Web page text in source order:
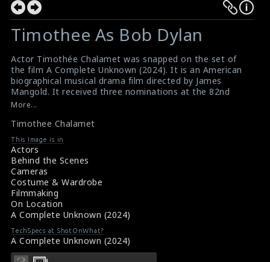
Timothee As Bob Dylan
Actor Timothée Chalamet was snapped on the set of
the film A Complete Unknown (2024). It is an American
biographical musical drama film directed by James
Mangold. It received three nominations at the 82nd
Golden Globe Awards, three at the Critics Choice
Awards .
#timotheechalamet
Movie Review: A Complete Unknown (2024)
Film Reviews: A Complete Unknown (2024)
More...
Timothee Chalamet
This Image is in
Actors
Behind the Scenes
Cameras
Costume & Wardrobe
Filmmaking
On Location
A Complete Unknown (2024)
TechSpecs at ShotOnWhat?
A Complete Unknown (2024)